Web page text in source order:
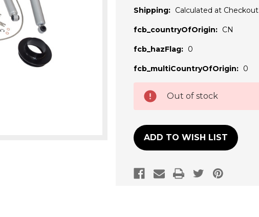
Shipping: Calculated at Checkout
fcb_countryOfOrigin: CN
fcb_hazFlag: 0
fcb_multiCountryOfOrigin: 0
Stock:
Out of stock
ADD TO WISH LIST